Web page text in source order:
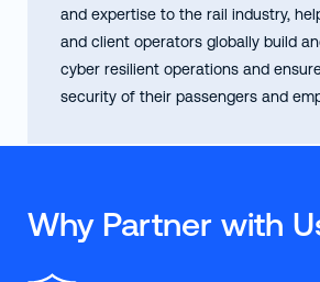
and expertise to the rail industry,
and client operators globally build
cyber resilient operations and
security of their passengers and
Why Partner with